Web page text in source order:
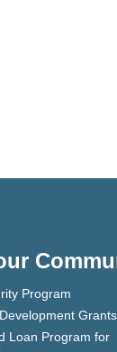
Program
Grants
Loan Program for